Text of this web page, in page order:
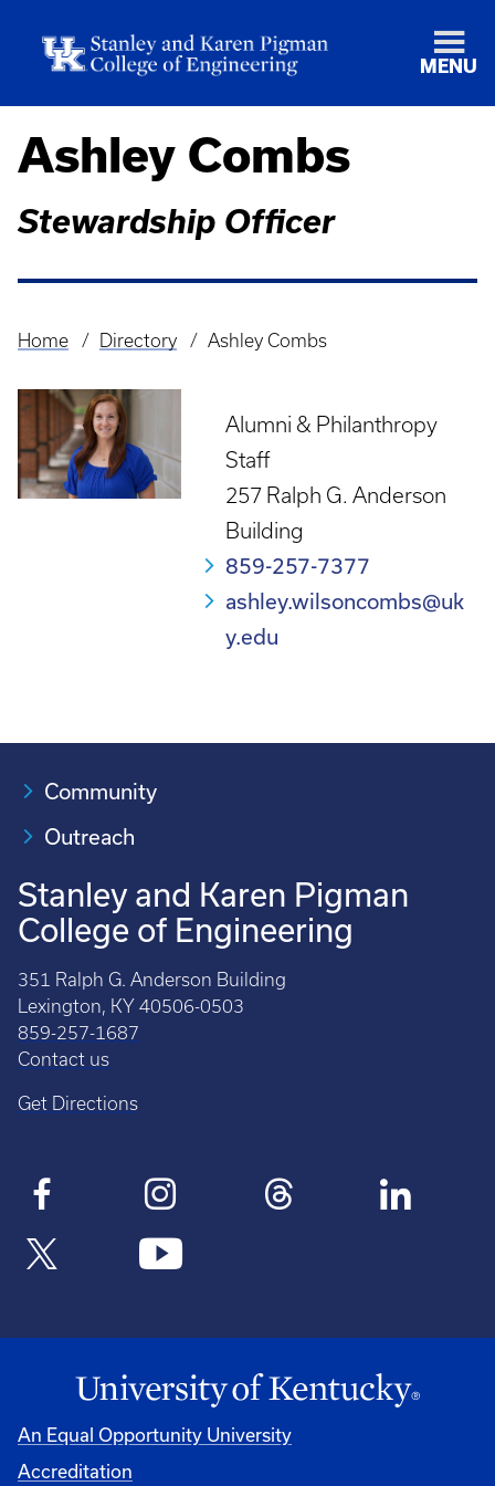
MENU
Ashley Combs
Stewardship Officer
Breadcrumb
Home Directory Ashley Combs
Alumni & Philanthropy
Staff
257 Ralph G. Anderson
Building
859-257-7377
ashley.wilsoncombs@uk
y.edu
Community
Outreach
Stanley and Karen Pigman
College of Engineering
351 Ralph G. Anderson Building
Lexington, KY 40506-0503
859-257-1687
Contact us
Get Directions
An Equal Opportunity University
Accreditation